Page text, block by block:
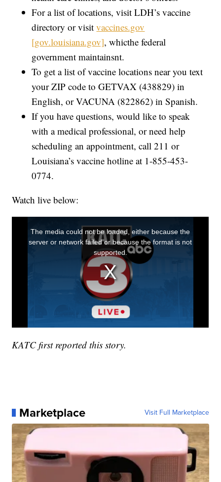
For a list of locations, visit LDH’s vaccine
directory or visitvaccines.gov
[gov.louisiana.gov], whicthe federal
government maintainsnt.
To get a list of vaccine locations near you text
your ZIP code to GETVAX (438829) in
English, or VACUNA (822862) in Spanish.
If you have questions, would like to speak
with a medical professional, or need help
scheduling an appointment, call 211 or
Louisiana’s vaccine hotline at 1-855-453-
0774.
Watch live below:
KATC first reported this story.
Marketplace Visit Full Marketplace